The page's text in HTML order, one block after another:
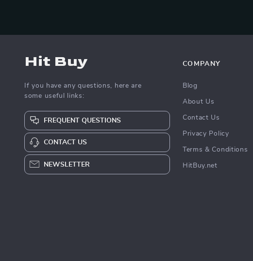
Hit Buy
If you have any questions, here are
some useful links:
FREQUENT QUESTIONS
CONTACT US
NEWSLETTER
COMPANY
Blog
About Us
Contact Us
Privacy Policy
Terms & Conditions
HitBuy.net